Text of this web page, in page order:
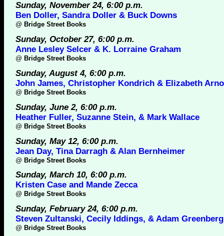
Sunday, November 24, 6:00 p.m.
Ben Doller, Sandra Doller & Buck Downs
@ Bridge Street Books
Sunday, October 27, 6:00 p.m.
Anne Lesley Selcer & K. Lorraine Graham
@ Bridge Street Books
Sunday, August 4, 6:00 p.m.
John James, Christopher Kondrich & Elizabeth
@ Bridge Street Books
Sunday, June 2, 6:00 p.m.
Heather Fuller, Suzanne Stein, & Mark Wallace
@ Bridge Street Books
Sunday, May 12, 6:00 p.m.
Jean Day, Tina Darragh & Alan Bernheimer
@ Bridge Street Books
Sunday, March 10, 6:00 p.m.
Kristen Case and Mande Zecca
@ Bridge Street Books
Sunday, February 24, 6:00 p.m.
Steven Zultanski, Cecily Iddings, & Adam Greenberg
@ Bridge Street Books